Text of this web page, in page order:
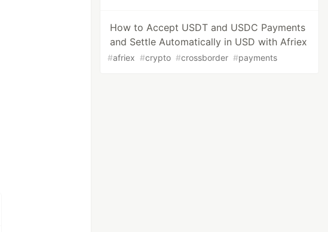
How to Accept USDT and USDC Payments
and Settle Automatically in USD with Afriex
#afriex #crypto #crossborder #payments